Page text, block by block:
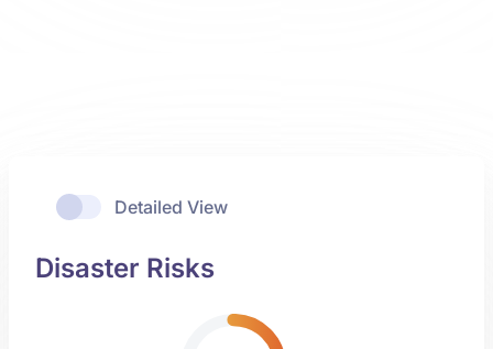
Detailed View
Disaster Risks